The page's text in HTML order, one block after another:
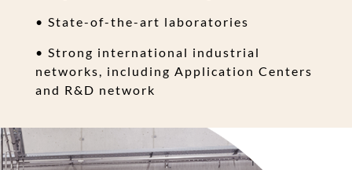
• State-of-the-art laboratories
• Strong international industrial
networks, including Application Centers
and R&D network